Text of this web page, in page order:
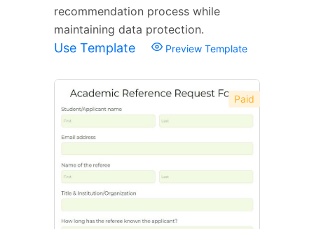
recommendation process while
maintaining data protection.
Use Template Preview Template
Paid